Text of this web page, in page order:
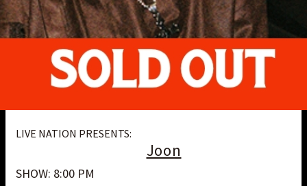
LIVE NATION PRESENTS:
Joon
SHOW: 8:00 PM